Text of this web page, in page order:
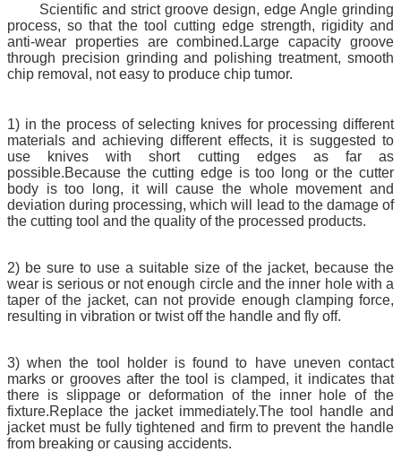
Scientific and strict groove design, edge Angle grinding
process, so that the tool cutting edge strength, rigidity and
anti-wear properties are combined.Large capacity groove
through precision grinding and polishing treatment, smooth
chip removal, not easy to produce chip tumor.
1) in the process of selecting knives for processing different
materials and achieving different effects, it is suggested to
use knives with short cutting edges as far as
possible.Because the cutting edge is too long or the cutter
body is too long, it will cause the whole movement and
deviation during processing, which will lead to the damage of
the cutting tool and the quality of the processed products.
2) be sure to use a suitable size of the jacket, because the
wear is serious or not enough circle and the inner hole with a
taper of the jacket, can not provide enough clamping force,
resulting in vibration or twist off the handle and fly off.
3) when the tool holder is found to have uneven contact
marks or grooves after the tool is clamped, it indicates that
there is slippage or deformation of the inner hole of the
fixture.Replace the jacket immediately.The tool handle and
jacket must be fully tightened and firm to prevent the handle
from breaking or causing accidents.